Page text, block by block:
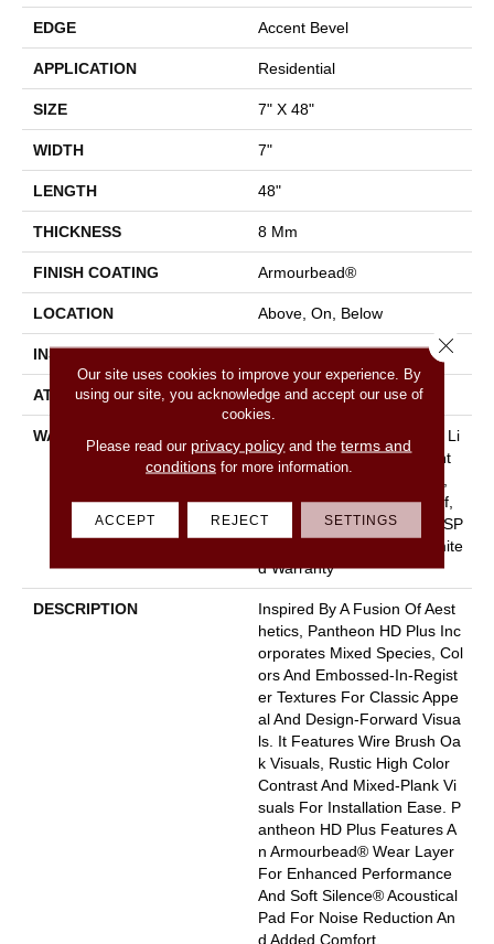
EDGE Accent Bevel
APPLICATION Residential
SIZE 7" X 48"
WIDTH 7"
LENGTH 48"
THICKNESS 8 Mm
FINISH COATING Armourbead®
LOCATION Above, On, Below
INSTALLATION METHOD Glue/Floating
ATTACHED PAD Vinyl
WARRANTY
10 Year Light Commercial, Li
Fetime, Residential Resilient
Wear, Waterproof, Petproof,
Residential Resilient WPC/SP
C Waterproof Products Limite
D Warranty
DESCRIPTION
Inspired By A Fusion Of Aest
Hetics, Pantheon HD Plus Inc
Orporates Mixed Species, Col
Ors And Embossed-In-Regist
Er Textures For Classic Appe
Al And Design-Forward Visua
Ls. It Features Wire Brush Oa
K Visuals, Rustic High Color
Contrast And Mixed-Plank Vi
Suals For Installation Ease. P
Antheon HD Plus Features A
N Armourbead® Wear Layer
For Enhanced Performance
And Soft Silence® Acoustical
Pad For Noise Reduction An
D Added Comfort.
Our site uses cookies to improve your experience. By
using our site, you acknowledge and accept our use of
cookies.
Please read our privacy policy and theterms and
conditionsfor more information.
ACCEPT REJECT SETTINGS
Close